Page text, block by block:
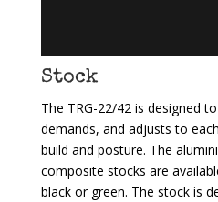
Stock
The TRG-22/42 is designed
demands, and adjusts to
build and posture. The
composite stocks are
black or green. The stock is